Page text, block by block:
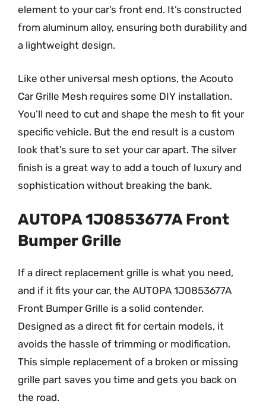
element to your car’s front end. It’s constructed
from aluminum alloy, ensuring both durability and
a lightweight design.
Like other universal mesh options, the Acouto
Car Grille Mesh requires some DIY installation.
You’ll need to cut and shape the mesh to fit your
specific vehicle. But the end result is a custom
look that’s sure to set your car apart. The silver
finish is a great way to add a touch of luxury and
sophistication without breaking the bank.
AUTOPA 1J0853677A Front
Bumper Grille
If a direct replacement grille is what you need,
and if it fits your car, the AUTOPA 1J0853677A
Front Bumper Grille is a solid contender.
Designed as a direct fit for certain models, it
avoids the hassle of trimming or modification.
This simple replacement of a broken or missing
grille part saves you time and gets you back on
the road.